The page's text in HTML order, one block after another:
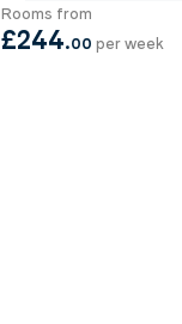
Rooms from
£244.00 per week